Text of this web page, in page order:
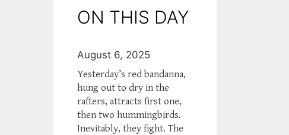
ON THIS DAY
August 6, 2025
Yesterday’s red bandanna,
hung out to dry in the
rafters, attracts first one,
then two hummingbirds.
Inevitably, they fight. The